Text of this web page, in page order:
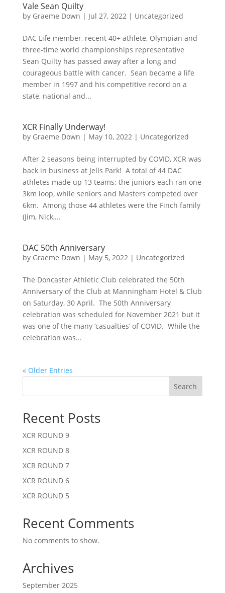
Vale Sean Quilty
by Graeme Down | Jul 27, 2022| Uncategorized
DAC Life member, recent 40+ athlete, Olympian and
three-time world championships representative
Sean Quilty has passed away after a long and
courageous battle with cancer. Sean became a life
member in 1997 and his competitive record on a
state, national and...
XCR Finally Underway!
by Graeme Down | May 10, 2022| Uncategorized
After 2 seasons being interrupted by COVID, XCR was
back in business at Jells Park! A total of 44 DAC
athletes made up 13 teams; the juniors each ran one
3km loop, while seniors and Masters competed over
6km. Among those 44 athletes were the Finch family
(Jim, Nick,...
DAC 50th Anniversary
by Graeme Down | May 5, 2022| Uncategorized
The Doncaster Athletic Club celebrated the 50th
Anniversary of the Club at Manningham Hotel & Club
on Saturday, 30 April. The 50th Anniversary
celebration was scheduled for November 2021 but it
was one of the many ‘casualties’ of COVID. While the
celebration was...
« Older Entries
Search
Recent Posts
XCR ROUND 9
XCR ROUND 8
XCR ROUND 7
XCR ROUND 6
XCR ROUND 5
Recent Comments
No comments to show.
Archives
September 2025